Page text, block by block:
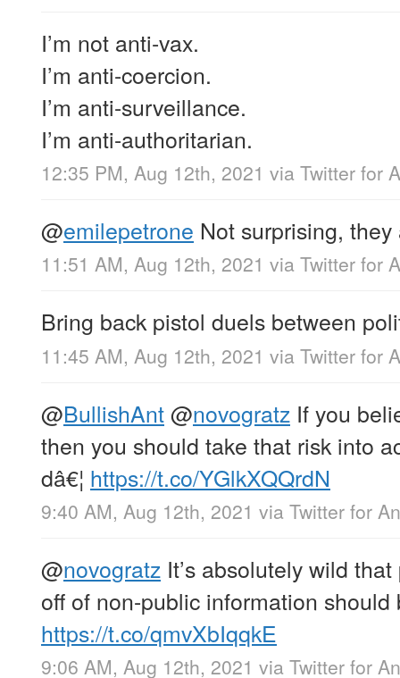
I’m not anti-vax.
I’m anti-coercion.
I’m anti-surveillance.
I’m anti-authoritarian.
12:35 PM, Aug 12th, 2021 via Twitter for
@emilepetrone Not surprising,
11:51 AM, Aug 12th, 2021 via Twitter for
Bring back pistol duels between
11:45 AM, Aug 12th, 2021 via Twitter for
@BullishAnt@novogratz If you
then you should take that risk into
dâ€¦ https://t.co/YGlkXQQrdN
9:40 AM, Aug 12th, 2021 via Twitter for
@novogratz It’s absolutely wild
off of non-public information should
https://t.co/qmvXbIqqkE
9:06 AM, Aug 12th, 2021 via Twitter for